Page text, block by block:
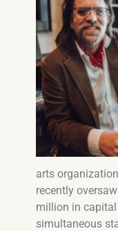
arts
recently
million in
simultaneous